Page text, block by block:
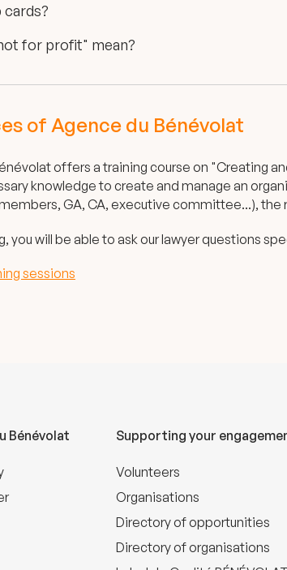
for profit" mean?
of Agence du Bénévolat
offers a training course on "Creating
knowledge to create and manage an
GA, CA, executive committee...), the
you will be able to ask our lawyer questions
sessions
Bénévolat Supporting your
Volunteers
Organisations
Directory of opportunities
Directory of organisations